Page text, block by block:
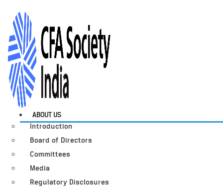
ABOUT US
Introduction
Board of Directors
Committees
Media
Regulatory Disclosures